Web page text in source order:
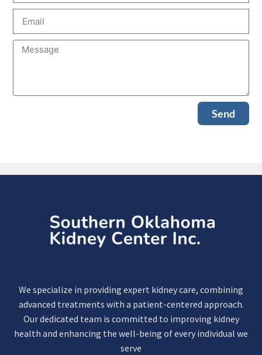
Send
We specialize in providing expert kidney care, combining
advanced treatments with a patient-centered approach.
Our dedicated team is committed to improving kidney
health and enhancing the well-being of every individual we
serve